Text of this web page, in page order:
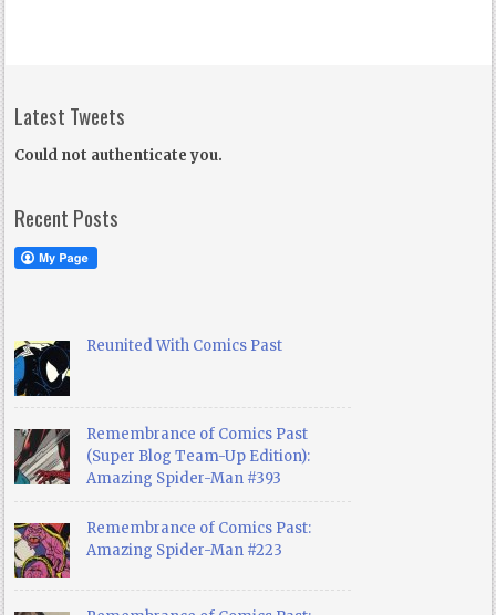
Latest Tweets
Could not authenticate you.
Recent Posts
Reunited With Comics Past
Remembrance of Comics Past
(Super Blog Team-Up Edition):
Amazing Spider-Man #393
Remembrance of Comics Past:
Amazing Spider-Man #223